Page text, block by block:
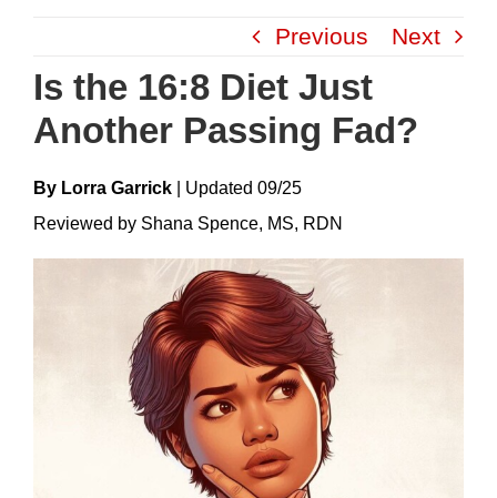
content
Previous Next
Is the 16:8 Diet Just
Another Passing Fad?
By Lorra Garrick UpdateD 09/25
Reviewed by Shana Spence, MS, RDN